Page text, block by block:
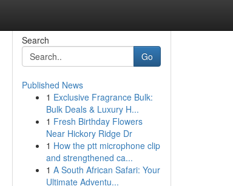
Search
Go
Published News
1 Exclusive Fragrance Bulk:
Bulk Deals & Luxury H...
1 Fresh Birthday Flowers
Near Hickory Ridge Dr
1 How the ptt microphone clip
and strengthened ca...
1 A South African Safari: Your
Ultimate Adventu...